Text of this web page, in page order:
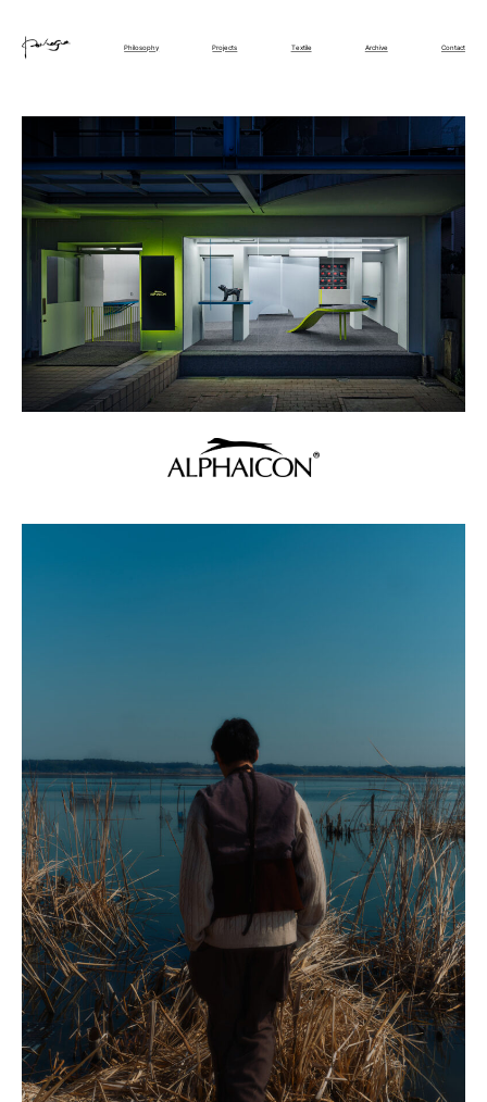
Philosophy Projects Textile Archive Contact